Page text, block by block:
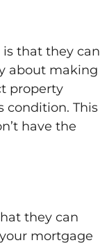
that they can
about making
property
condition. This
have the
they can
mortgage